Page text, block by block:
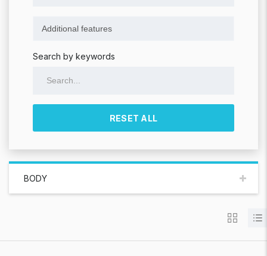
Search by keywords
RESET ALL
BODY